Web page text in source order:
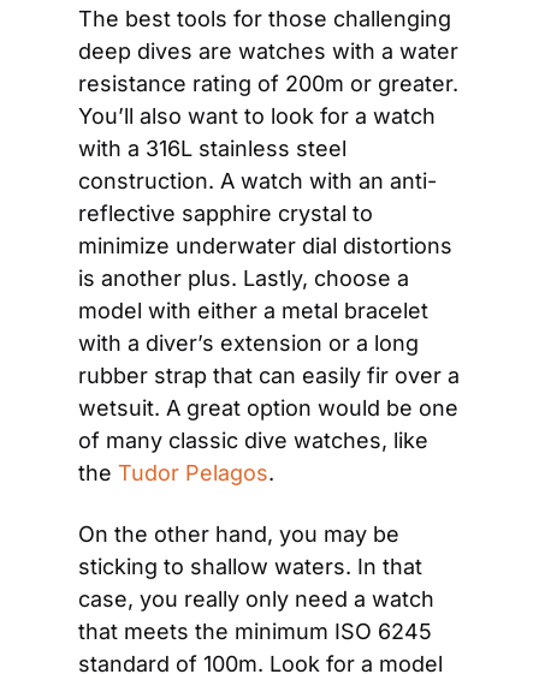
The best tools for those challenging
deep dives are watches with a water
resistance rating of 200m or greater.
You’ll also want to look for a watch
with a 316L stainless steel
construction. A watch with an anti-
reflective sapphire crystal to
minimize underwater dial distortions
is another plus. Lastly, choose a
model with either a metal bracelet
with a diver’s extension or a long
rubber strap that can easily fir over a
wetsuit. A great option would be one
of many classic dive watches, like
the Tudor Pelagos.
On the other hand, you may be
sticking to shallow waters. In that
case, you really only need a watch
that meets the minimum ISO 6245
standard of 100m. Look for a model